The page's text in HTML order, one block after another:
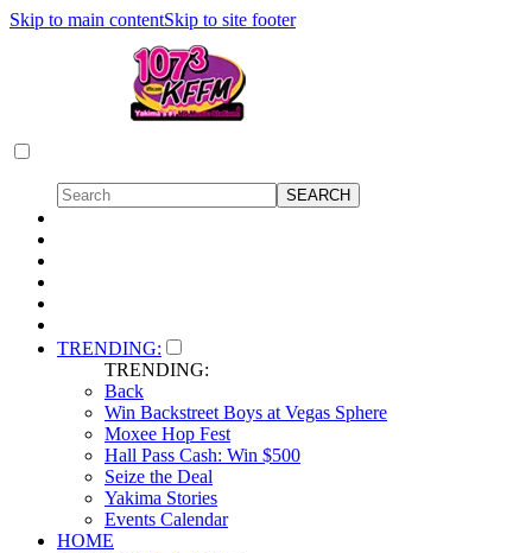
Skip to main contentSkip to site footer
TRENDING:
TRENDING:
Back
Win Backstreet Boys at Vegas Sphere
Moxee Hop Fest
Hall Pass Cash: Win $500
Seize the Deal
Yakima Stories
Events Calendar
HOME